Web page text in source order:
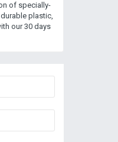
of specially-
plastic,
our 30 days